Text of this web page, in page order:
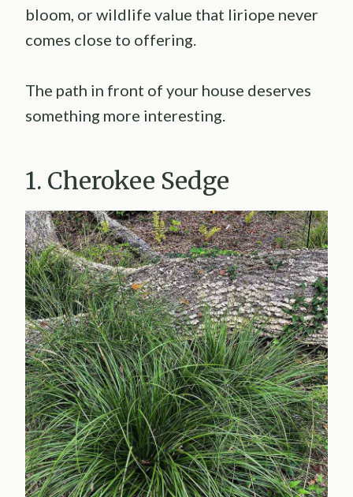
bloom, or wildlife value that liriope never
comes close to offering.
The path in front of your house deserves
something more interesting.
1. Cherokee Sedge